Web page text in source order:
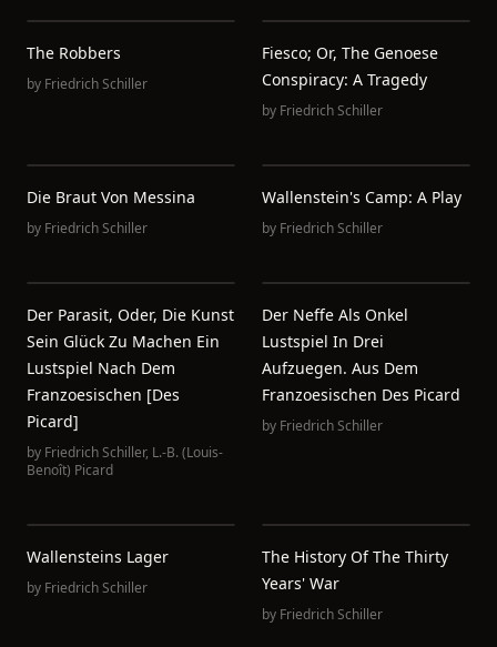
The Robbers
by Friedrich Schiller
Fiesco; Or, The Genoese
Conspiracy: A Tragedy
by Friedrich Schiller
Die Braut Von Messina
by Friedrich Schiller
Wallenstein's Camp: A Play
by Friedrich Schiller
Der Parasit, Oder, Die Kunst
Sein Glück Zu Machen Ein
Lustspiel Nach Dem
Franzoesischen [des
Picard]
by Friedrich Schiller, L.-B. (Louis-
Benoît) Picard
Der Neffe Als Onkel
Lustspiel In Drei
Aufzuegen. Aus Dem
Franzoesischen Des Picard
by Friedrich Schiller
Wallensteins Lager
by Friedrich Schiller
The History Of The Thirty
Years' War
by Friedrich Schiller